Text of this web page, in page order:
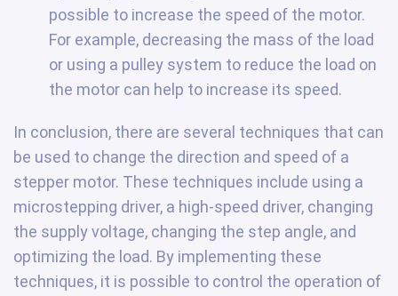
possible to increase the speed of the motor.
For example, decreasing the mass of the load
or using a pulley system to reduce the load on
the motor can help to increase its speed.
In conclusion, there are several techniques that can
be used to change the direction and speed of a
stepper motor. These techniques include using a
microstepping driver, a high-speed driver, changing
the supply voltage, changing the step angle, and
optimizing the load. By implementing these
techniques, it is possible to control the operation of